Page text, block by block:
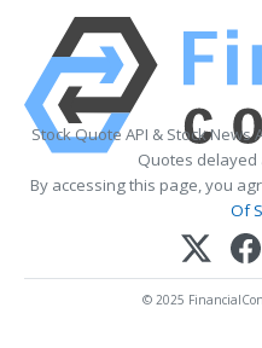
Stock Quote API & Stock News
Quotes delayed
By accessing this page, you
Of
© 2025